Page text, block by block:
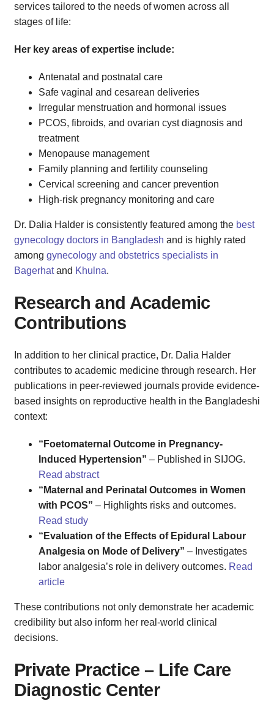
services tailored to the needs of women across all
stages of life:
Her key areas of expertise include:
Antenatal and postnatal care
Safe vaginal and cesarean deliveries
Irregular menstruation and hormonal issues
PCOS, fibroids, and ovarian cyst diagnosis and
treatment
Menopause management
Family planning and fertility counseling
Cervical screening and cancer prevention
High-risk pregnancy monitoring and care
Dr. Dalia Halder is consistently featured among the best
gynecology doctors in Bangladesh and is highly rated
among gynecology and obstetrics specialists in
Bagerhatand Khulna.
Research and Academic
Contributions
In addition to her clinical practice, Dr. Dalia Halder
contributes to academic medicine through research. Her
publications in peer-reviewed journals provide evidence-
based insights on reproductive health in the Bangladeshi
context:
“Foetomaternal Outcome in Pregnancy-
Induced Hypertension” – Published in SIJOG.
Read abstract
“Maternal and Perinatal Outcomes in Women
with PCOS” – Highlights risks and outcomes.
Read study
“Evaluation of the Effects of Epidural Labour
Analgesia on Mode of Delivery” – Investigates
labor analgesia’s role in delivery outcomes. Read
article
These contributions not only demonstrate her academic
credibility but also inform her real-world clinical
decisions.
Private Practice – Life Care
Diagnostic Center